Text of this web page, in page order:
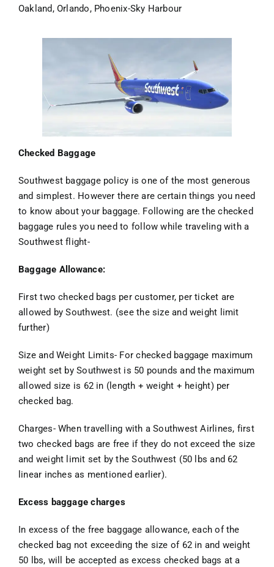
Oakland, Orlando, Phoenix-Sky Harbour
Checked Baggage
Southwest baggage policy is one of the most generous
and simplest. However there are certain things you need
to know about your baggage. Following are the checked
baggage rules you need to follow while traveling with a
Southwest flight-
Baggage Allowance:
First two checked bags per customer, per ticket are
allowed by Southwest. (see the size and weight limit
further)
Size and Weight Limits- For checked baggage maximum
weight set by Southwest is 50 pounds and the maximum
allowed size is 62 in (length + weight + height) per
checked bag.
Charges- When travelling with a Southwest Airlines, first
two checked bags are free if they do not exceed the size
and weight limit set by the Southwest (50 lbs and 62
linear inches as mentioned earlier).
Excess baggage charges
In excess of the free baggage allowance, each of the
checked bag not exceeding the size of 62 in and weight
50 lbs, will be accepted as excess checked bags at a